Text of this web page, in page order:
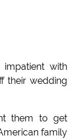
with
their wedding
them to get
family